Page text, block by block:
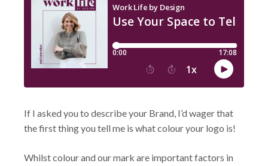
If I asked you to describe your Brand, I’d wager that
the first thing you tell me is what colour your logo is!
Whilst colour and our mark are important factors in